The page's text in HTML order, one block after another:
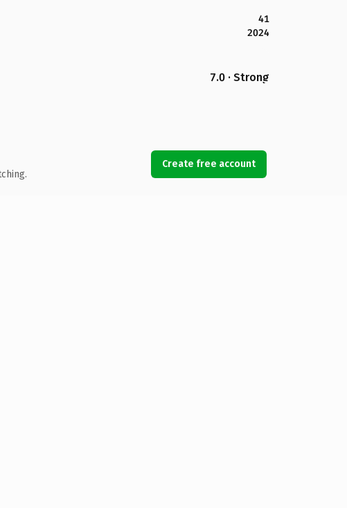
41
2024
7.0 · Strong
Create free account